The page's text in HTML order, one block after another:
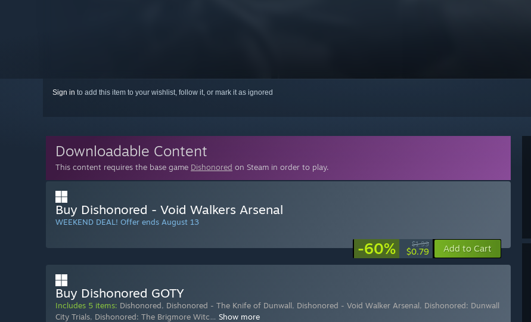
Sign in to add this item to your wishlist, follow it, or mark it as ignored
Downloadable Content
This content requires the base game Dishonored on Steam in order to play.
Buy Dishonored - Void Walkers Arsenal
WEEKEND DEAL! Offer ends August 13
-60% $1.99
$0.79 Add to Cart
Buy Dishonored GOTY
Includes 5 items: Dishonored, Dishonored - The Knife of Dunwall, Dishonored - Void Walker Arsenal, Dishonored: Dunwall
City Trials, Dishonored: The Brigmore Witc… Show more